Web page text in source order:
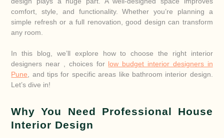
comfort, style, and functionality. Whether you’re planning a
simple refresh or a full renovation, good design can transform
any room.
In this blog, we’ll explore how to choose the right interior
designers near , choices for low budget interior designers in
Pune , and tips for specific areas like bathroom interior design.
Let’s dive in!
Why You Need Professional House
Interior Design